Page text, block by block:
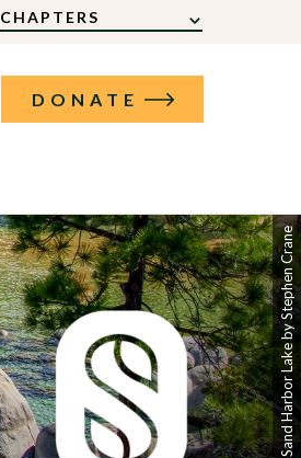
CHAPTERS
DONATE
Sand Harbor Lake by Stephen Crane